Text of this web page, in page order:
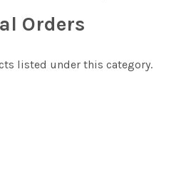
Orders
listed under this category.